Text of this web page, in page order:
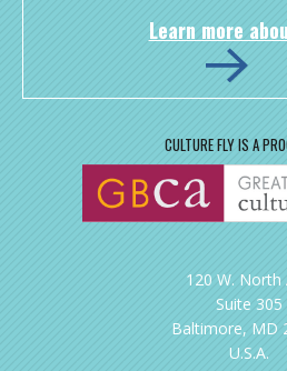
Learn more
CULTURE FLY IS A
120 W. North
Suite 305
Baltimore, MD
U.S.A.